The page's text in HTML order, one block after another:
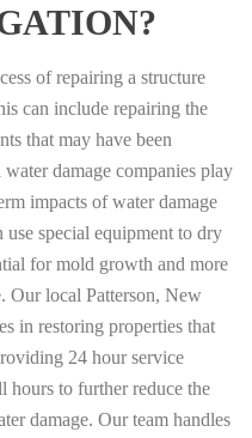
of repairing a structure
can include repairing the
that may have been
damage companies play
impacts of water damage
special equipment to dry
for mold growth and more
Our local Patterson, New
in restoring properties that
24 hour service
hours to further reduce the
damage. Our team handles